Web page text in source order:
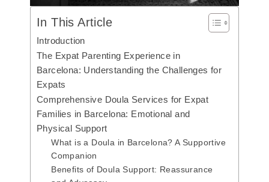
In This Article
Introduction
The Expat Parenting Experience in
Barcelona: Understanding the Challenges for
Expats
Comprehensive Doula Services for Expat
Families in Barcelona: Emotional and
Physical Support
What is a Doula in Barcelona? A Supportive
Companion
Benefits of Doula Support: Reassurance